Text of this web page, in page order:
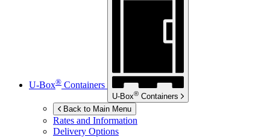
U-Box® Containers
U-Box® Containers
Back to Main Menu
Rates and Information
Delivery Options